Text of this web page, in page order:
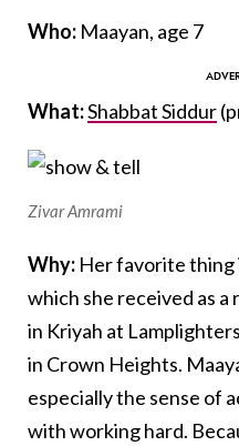
Who: Maayan, age 7
What:Shabbat Siddur
Zivar Amrami
Why: Her favorite thing
which she received as
in Kriyah at
in Crown Heights.
especially the sense of
with working hard.